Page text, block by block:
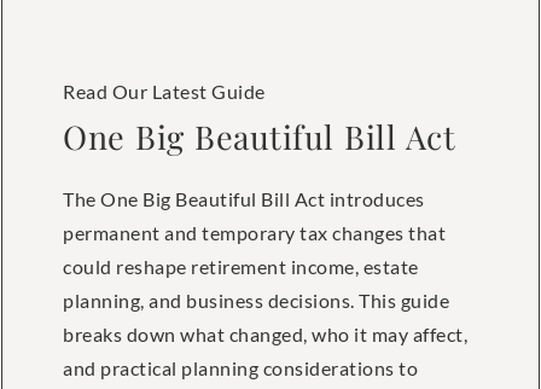
Read Our Latest Guide
One Big Beautiful Bill Act
The One Big Beautiful Bill Act introduces
permanent and temporary tax changes that
could reshape retirement income, estate
planning, and business decisions. This guide
breaks down what changed, who it may affect,
and practical planning considerations to